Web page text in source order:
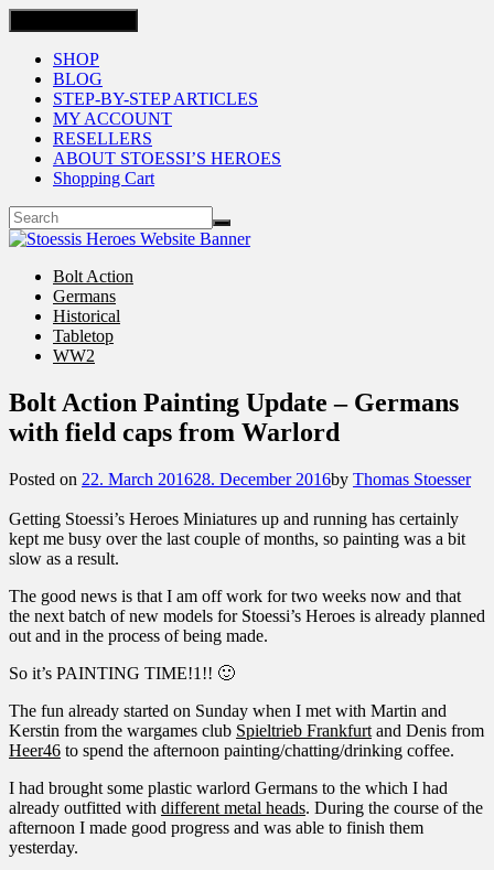
SHOP
BLOG
STEP-BY-STEP ARTICLES
MY ACCOUNT
RESELLERS
ABOUT STOESSI’S HEROES
Shopping Cart
Bolt Action
Germans
Historical
Tabletop
WW2
Bolt Action Painting Update – Germans
with field caps from Warlord
Posted on 22. March 201628. December 2016by Thomas Stoesser
Getting Stoessi’s Heroes Miniatures up and running has certainly
kept me busy over the last couple of months, so painting was a bit
slow as a result.
The good news is that I am off work for two weeks now and that
the next batch of new models for Stoessi’s Heroes is already planned
out and in the process of being made.
So it’s PAINTING TIME!1!! 🙂
The fun already started on Sunday when I met with Martin and
Kerstin from the wargames club Spieltrieb Frankfurt and Denis from
Heer46 to spend the afternoon painting/chatting/drinking coffee.
I had brought some plastic warlord Germans to the which I had
already outfitted with different metal heads. During the course of the
afternoon I made good progress and was able to finish them
yesterday.